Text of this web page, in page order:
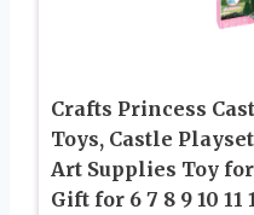
Crafts Princess
Toys, Castle
Art Supplies Toy
Gift for 6 7 8 9 10